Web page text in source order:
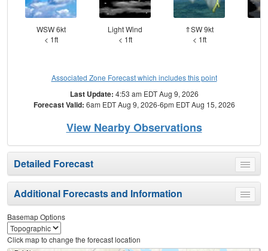
WSW 6kt
< 1ft
Light Wind
< 1ft
⇑SW 9kt
< 1ft
Associated Zone Forecast which includes this point
Last Update: 4:53 am EDT Aug 9, 2026
Forecast Valid: 6am EDT Aug 9, 2026-6pm EDT Aug 15, 2026
View Nearby Observations
Toggle
menu
Detailed Forecast
Toggle
menu
Additional Forecasts and Information
Basemap Options
Click map to change the forecast location